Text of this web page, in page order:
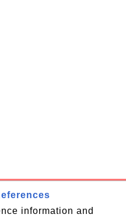
information and